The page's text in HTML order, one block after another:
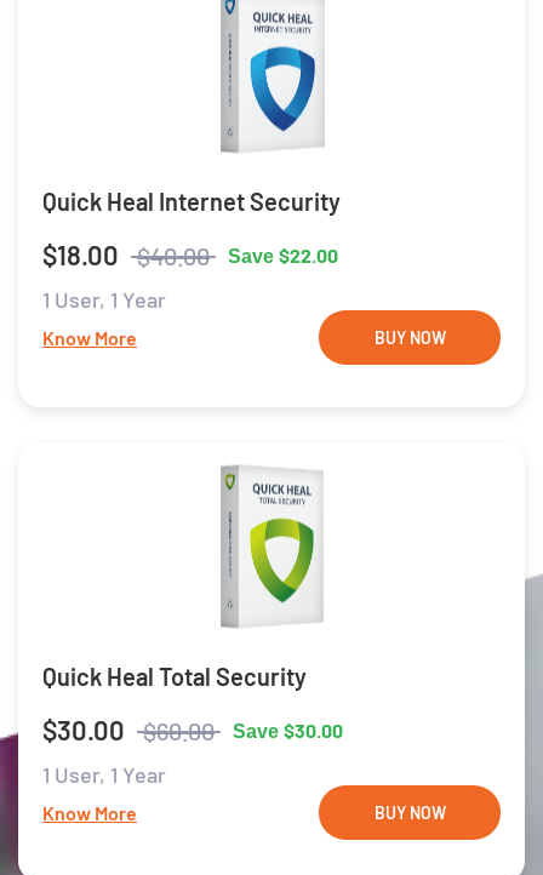
Quick Heal Internet Security
$18.00 $40.00 Save $22.00
1 User, 1 Year
Know More BUY NOW
Quick Heal Total Security
$30.00 $60.00 Save $30.00
1 User, 1 Year
Know More BUY NOW